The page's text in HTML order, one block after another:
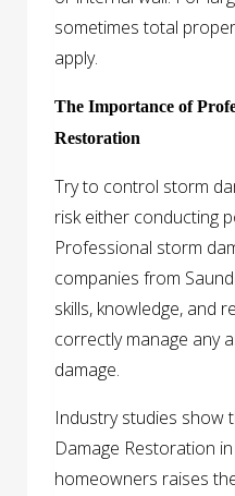
sometimes total
apply.
The Importance of
Restoration
Try to control storm
risk either conducting
Professional storm
companies from
skills, knowledge, and
correctly manage any
damage.
Industry studies show
Damage Restoration
homeowners raises